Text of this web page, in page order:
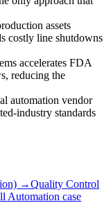
assets
costly line shutdowns
accelerates FDA
reducing the
automation vendor
industry standards
→Quality Control
Automation case